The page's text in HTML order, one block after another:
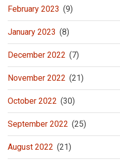
February 2023 (9)
January 2023 (8)
December 2022 (7)
November 2022 (21)
October 2022 (30)
September 2022 (25)
August 2022 (21)